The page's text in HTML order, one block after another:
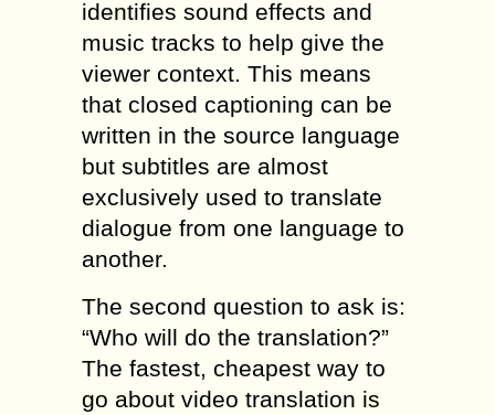
identifies sound effects and
music tracks to help give the
viewer context. This means
that closed captioning can be
written in the source language
but subtitles are almost
exclusively used to translate
dialogue from one language to
another.
The second question to ask is:
“Who will do the translation?”
The fastest, cheapest way to
go about video translation is